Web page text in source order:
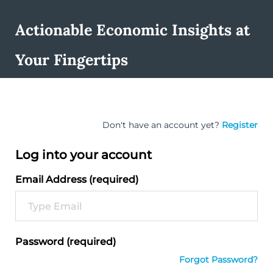
Actionable Economic Insights at
Your Fingertips
Don't have an account yet? Register
Log into your account
Email Address (required)
Password (required)
Forgot Password?